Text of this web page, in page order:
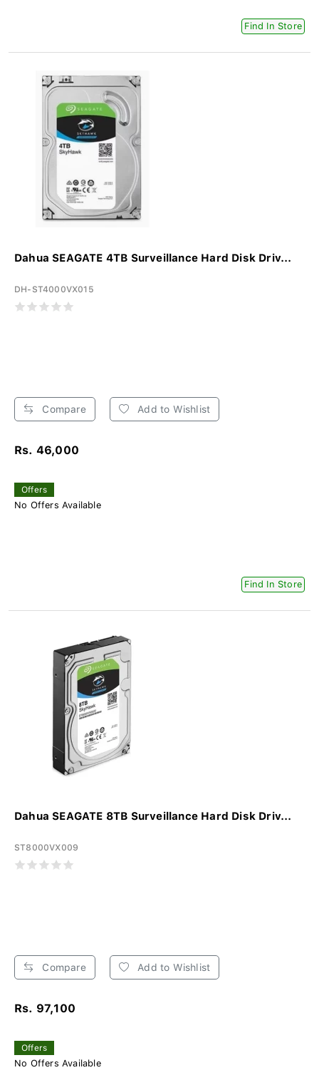
Find In Store
Dahua SEAGATE 4TB Surveillance Hard Disk Driv...
DH-ST4000VX015
Compare Add to Wishlist
Rs. 46,000
Offers
No Offers Available
Find In Store
Dahua SEAGATE 8TB Surveillance Hard Disk Driv...
ST8000VX009
Compare Add to Wishlist
Rs. 97,100
Offers
No Offers Available